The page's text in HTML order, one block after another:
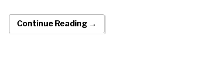
Continue Reading →